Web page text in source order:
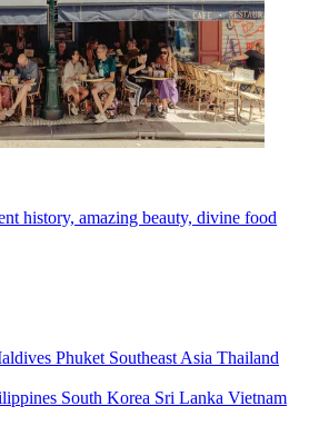
history, amazing beauty, divine food
Phuket Southeast Asia Thailand
South Korea Sri Lanka Vietnam